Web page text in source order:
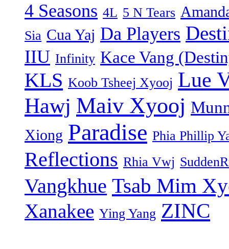
4 Seasons 4L 5 N Tears
Sia Cua Yaj Da Players
IIU Infinity Kace Vang
KLS Koob Tsheej Xyooj Lue
Hawj Maiv Xyooj
Xiong Paradise Phia Phillip
Reflections Rhia Vwj
Vangkhue Tsab Mim
Xanakee Ying Yang ZINC